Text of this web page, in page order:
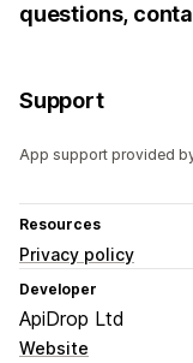
questions,
Support
App support provided
Resources
Privacy policy
Developer
ApiDrop Ltd
Website